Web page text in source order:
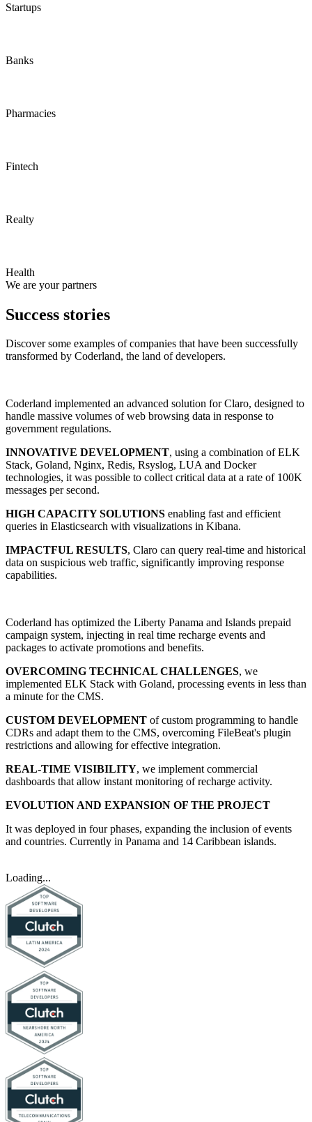
Startups
Banks
Pharmacies
Fintech
Realty
Health
We are your partners
Success stories
Discover some examples of companies that have been successfully
transformed by Coderland, the land of developers.
Coderland implemented an advanced solution for Claro, designed to
handle massive volumes of web browsing data in response to
government regulations.
INNOVATIVE DEVELOPMENT, using a combination of ELK
Stack, Goland, Nginx, Redis, Rsyslog, LUA and Docker
technologies, it was possible to collect critical data at a rate of 100K
messages per second.
HIGH CAPACITY SOLUTIONS enabling fast and efficient
queries in Elasticsearch with visualizations in Kibana.
IMPACTFUL RESULTS, Claro can query real-time and historical
data on suspicious web traffic, significantly improving response
capabilities.
Coderland has optimized the Liberty Panama and Islands prepaid
campaign system, injecting in real time recharge events and
packages to activate promotions and benefits.
OVERCOMING TECHNICAL CHALLENGES, we
implemented ELK Stack with Goland, processing events in less than
a minute for the CMS.
CUSTOM DEVELOPMENT of custom programming to handle
CDRs and adapt them to the CMS, overcoming FileBeat's plugin
restrictions and allowing for effective integration.
REAL-TIME VISIBILITY, we implement commercial
dashboards that allow instant monitoring of recharge activity.
EVOLUTION AND EXPANSION OF THE PROJECT
It was deployed in four phases, expanding the inclusion of events
and countries. Currently in Panama and 14 Caribbean islands.
Loading...